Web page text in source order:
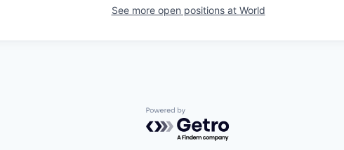
See more open positions at World
Powered by Getro.com